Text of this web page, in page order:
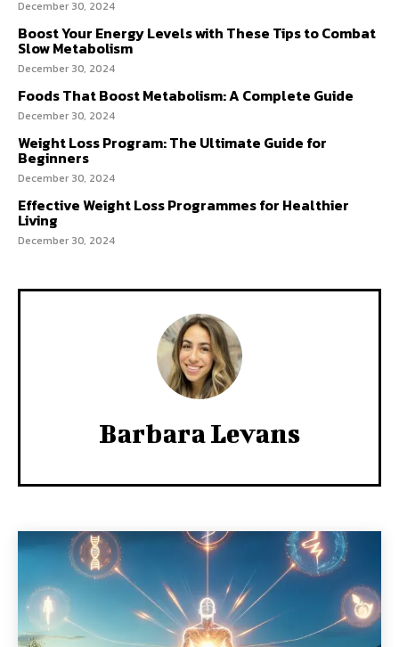
December 30, 2024
Boost Your Energy Levels with These Tips to Combat
Slow Metabolism
December 30, 2024
Foods That Boost Metabolism: A Complete Guide
December 30, 2024
Weight Loss Program: The Ultimate Guide for
Beginners
December 30, 2024
Effective Weight Loss Programmes for Healthier
Living
December 30, 2024
Barbara Levans